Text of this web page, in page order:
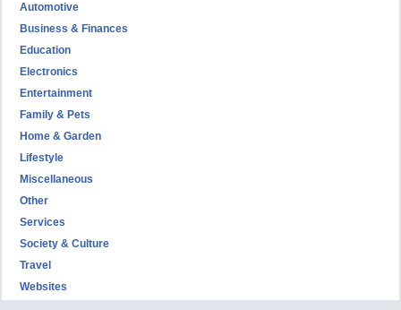
Automotive
Business & Finances
Education
Electronics
Entertainment
Family & Pets
Home & Garden
Lifestyle
Miscellaneous
Other
Services
Society & Culture
Travel
Websites